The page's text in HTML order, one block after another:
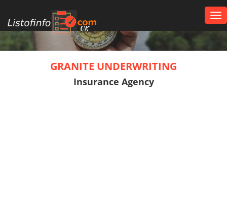
UK
GRANITE UNDERWRITING
Insurance Agency